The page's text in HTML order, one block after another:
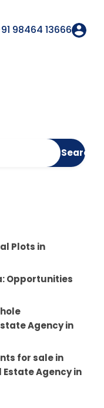
98464 13666
Search
Plots in
Opportunities
Agency in
for sale in
Agency in